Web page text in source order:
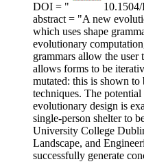
DOI = "
abstract = "A new
which uses shape
evolutionary
grammars allow the user
allows forms to be
mutated: this is shown
techniques. The
evolutionary design is
single-person shelter to
University College
Landscape, and
successfully generate